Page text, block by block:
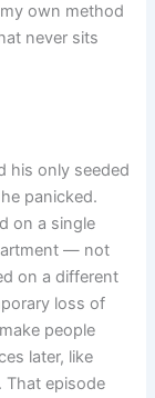
own method
never sits
his only seeded
panicked.
on a single
— not
on a different
loss of
people
later, like
That episode